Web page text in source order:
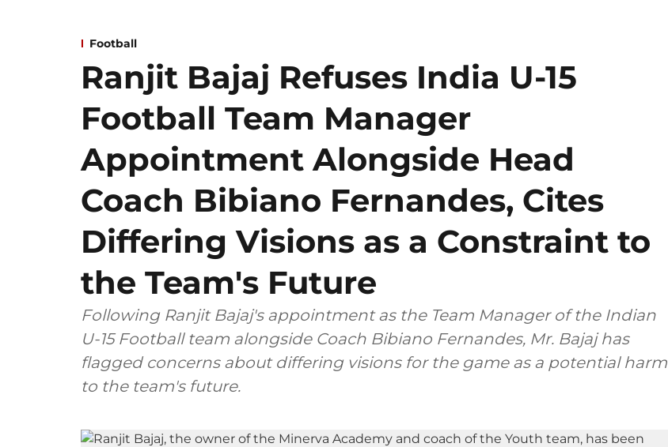
Football
Ranjit Bajaj Refuses India U-15
Football Team Manager
Appointment Alongside Head
Coach Bibiano Fernandes, Cites
Differing Visions as a Constraint to
the Team's Future
Following Ranjit Bajaj's appointment as the Team Manager of the Indian
U-15 Football team alongside Coach Bibiano Fernandes, Mr. Bajaj has
flagged concerns about differing visions for the game as a potential harm
to the team's future.